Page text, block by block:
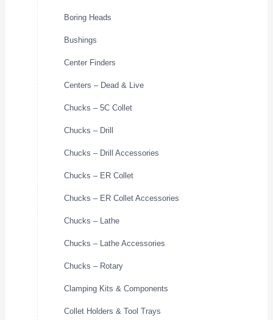
Boring Heads
Bushings
Center Finders
Centers – Dead & Live
Chucks – 5C Collet
Chucks – Drill
Chucks – Drill Accessories
Chucks – ER Collet
Chucks – ER Collet Accessories
Chucks – Lathe
Chucks – Lathe Accessories
Chucks – Rotary
Clamping Kits & Components
Collet Holders & Tool Trays